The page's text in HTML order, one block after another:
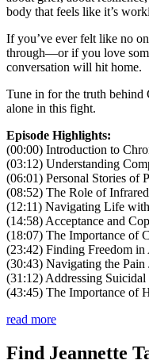
body that feels like it’s
If you’ve ever felt like no
through—or if you love
conversation will hit home.
Tune in for the truth behind
alone in this fight.
Episode Highlights:
(00:00) Introduction to
(03:12) Understanding
(06:01) Personal Stories of
(08:52) The Role of
(12:11) Navigating Life
(14:58) Acceptance and
(18:07) The Importance of
(23:42) Finding Freedom in
(30:43) Navigating the Pain
(31:12) Addressing Suicidal
(43:45) The Importance of
read more
Find Jeannette